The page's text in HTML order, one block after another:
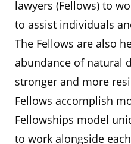
lawyers (Fellows) to
to assist individuals
The Fellows are also
abundance of natural
stronger and more
Fellows accomplish
Fellowships model
to work alongside